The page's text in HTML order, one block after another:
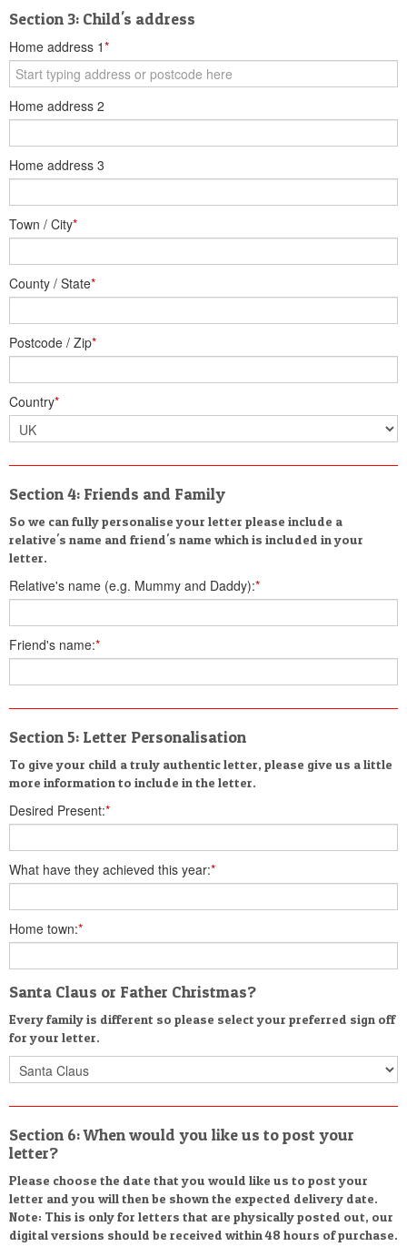
Section 3: Child's address
Home address 1*
Home address 2
Home address 3
Town / City*
County / State*
Postcode / Zip*
Country*
Section 4: Friends and Family
So we can fully personalise your letter please include a
relative's name and friend's name which is included in your
letter.
Relative's name (e.g. Mummy and Daddy):*
Friend's name:*
Section 5: Letter Personalisation
To give your child a truly authentic letter, please give us a little
more information to include in the letter.
Desired Present:*
What have they achieved this year:*
Home town:*
Santa Claus or Father Christmas?
Every family is different so please select your preferred sign off
for your letter.
Section 6: When would you like us to post your
letter?
Please choose the date that you would like us to post your
letter and you will then be shown the expected delivery date.
Note: This is only for letters that are physically posted out, our
digital versions should be received within 48 hours of purchase.